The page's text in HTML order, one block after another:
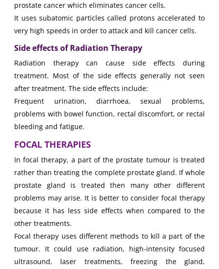
prostate cancer which eliminates cancer cells.
It uses subatomic particles called protons accelerated to
very high speeds in order to attack and kill cancer cells.
Side effects of Radiation Therapy
Radiation therapy can cause side effects during
treatment. Most of the side effects generally not seen
after treatment. The side effects include:
Frequent urination, diarrhoea, sexual problems,
problems with bowel function, rectal discomfort, or rectal
bleeding and fatigue.
FOCAL THERAPIES
In focal therapy, a part of the prostate tumour is treated
rather than treating the complete prostate gland. If whole
prostate gland is treated then many other different
problems may arise. It is better to consider focal therapy
because it has less side effects when compared to the
other treatments.
Focal therapy uses different methods to kill a part of the
tumour. It could use radiation, high-intensity focused
ultrasound, laser treatments, freezing the gland,